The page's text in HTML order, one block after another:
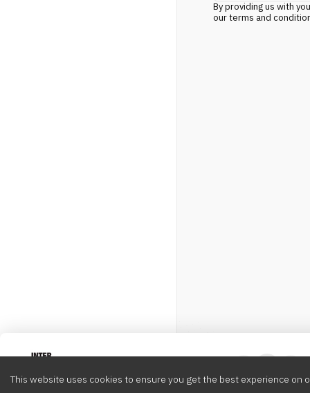
By providing us with
our terms and
This website uses cookies to ensure you get the best experience on